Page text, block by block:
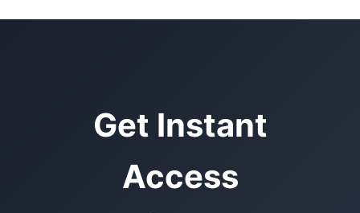
Get Instant
Access